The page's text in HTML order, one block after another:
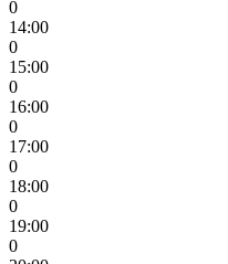
0
14:00
0
15:00
0
16:00
0
17:00
0
18:00
0
19:00
0